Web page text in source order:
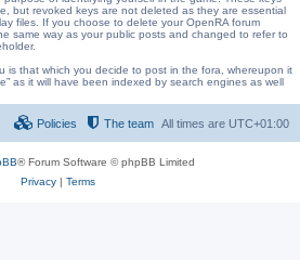
but revoked keys are not deleted as they are essential
files. If you choose to delete your OpenRA forum
same way as your public posts and changed to refer to
is that which you decide to post in the fora, whereupon it
as it will have been indexed by search engines as well
All times are UTC+01:00
The team
Policies
® Forum Software © phpBB Limited
Privacy| Terms